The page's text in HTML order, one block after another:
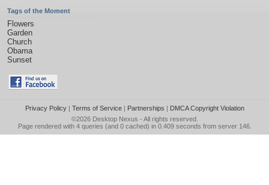
Tags of the Moment
Flowers
Garden
Church
Obama
Sunset
Privacy Policy| Terms of Service| Partnerships | DMCA Copyright Violation
©2026 Desktop Nexus - All rights reserved.
Page rendered with 4 queries (and 0 cached) in 0.409 seconds from server 146.